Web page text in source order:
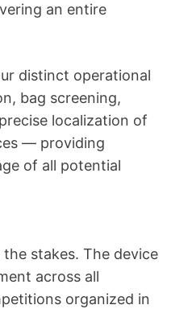
an entire
distinct operational
bag screening,
localization of
— providing
of all potential
stakes. The device
across all
organized in